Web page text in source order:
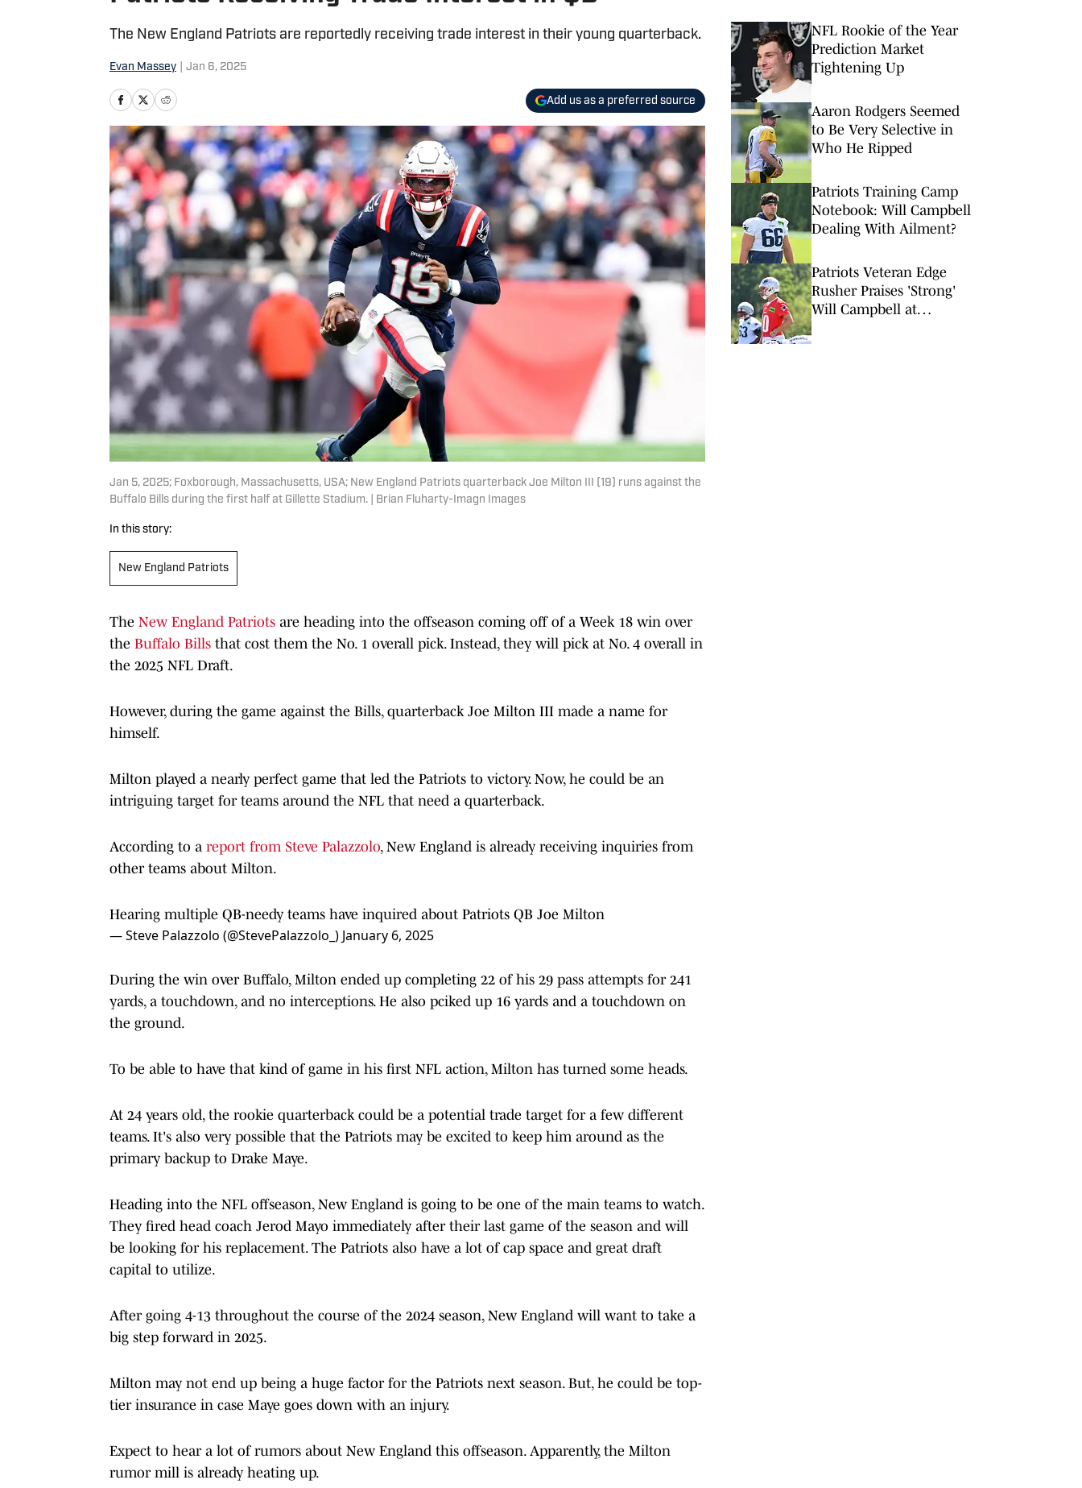
The New England Patriots are reportedly receiving trade interest in their young quarterback.
Evan Massey Jan 6, 2025
Add us as a preferred source
Jan 5, 2025; Foxborough, Massachusetts, USA; New England Patriots quarterback Joe Milton III (19) runs against the
Buffalo Bills during the first half at Gillette Stadium. | Brian Fluharty-Imagn Images
In this story:
New England Patriots
The New England Patriots are heading into the offseason coming off of a Week 18 win over
the Buffalo Bills that cost them the No. 1 overall pick. Instead, they will pick at No. 4 overall in
the 2025 NFL Draft.
However, during the game against the Bills, quarterback Joe Milton III made a name for
himself.
Milton played a nearly perfect game that led the Patriots to victory. Now, he could be an
intriguing target for teams around the NFL that need a quarterback.
According to a report from Steve Palazzolo, New England is already receiving inquiries from
other teams about Milton.
Hearing multiple QB-needy teams have inquired about Patriots QB Joe Milton
— Steve Palazzolo (@StevePalazzolo_) January 6, 2025
During the win over Buffalo, Milton ended up completing 22 of his 29 pass attempts for 241
yards, a touchdown, and no interceptions. He also pciked up 16 yards and a touchdown on
the ground.
To be able to have that kind of game in his first NFL action, Milton has turned some heads.
At 24 years old, the rookie quarterback could be a potential trade target for a few different
teams. It's also very possible that the Patriots may be excited to keep him around as the
primary backup to Drake Maye.
Heading into the NFL offseason, New England is going to be one of the main teams to watch.
They fired head coach Jerod Mayo immediately after their last game of the season and will
be looking for his replacement. The Patriots also have a lot of cap space and great draft
capital to utilize.
After going 4-13 throughout the course of the 2024 season, New England will want to take a
big step forward in 2025.
Milton may not end up being a huge factor for the Patriots next season. But, he could be top-
tier insurance in case Maye goes down with an injury.
Expect to hear a lot of rumors about New England this offseason. Apparently, the Milton
rumor mill is already heating up.
NFL Rookie of the Year
Prediction Market
Tightening Up
Aaron Rodgers Seemed
to Be Very Selective in
Who He Ripped
Patriots Training Camp
Notebook: Will Campbell
Dealing With Ailment?
Patriots Veteran Edge
Rusher Praises 'Strong'
Will Campbell at